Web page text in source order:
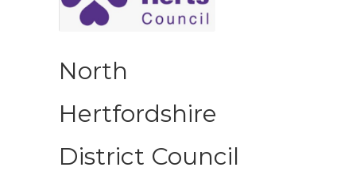
North
Hertfordshire
District Council